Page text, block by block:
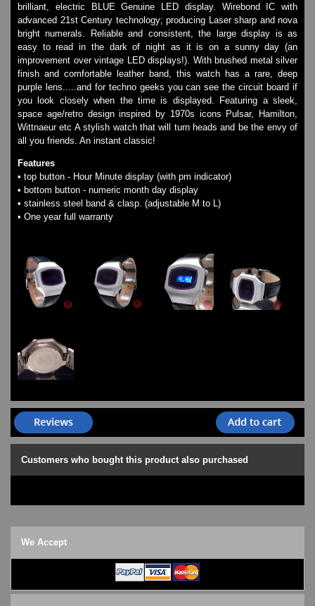
Watch Repair & Batteries
Watches on Sale
COOL WATCH - EleeNo
Mini Clocks
brilliant, electric BLUE Genuine LED display. Wirebond IC with
advanced 21st Century technology; producing Laser sharp and nova
bright numerals. Reliable and consistent, the large display is as
easy to read in the dark of night as it is on a sunny day (an
improvement over vintage LED displays!). With brushed metal silver
finish and comfortable leather band, this watch has a rare, deep
purple lens.....and for techno geeks you can see the circuit board if
you look closely when the time is displayed. Featuring a sleek,
space age/retro design inspired by 1970s icons Pulsar, Hamilton,
Wittnaeur etc A stylish watch that will turn heads and be the envy of
all you friends. An instant classic!
Features
• top button - Hour Minute display (with pm indicator)
• bottom button - numeric month day display
• stainless steel band & clasp. (adjustable M to L)
• One year full warranty
Customers who bought this product also purchased
We Accept